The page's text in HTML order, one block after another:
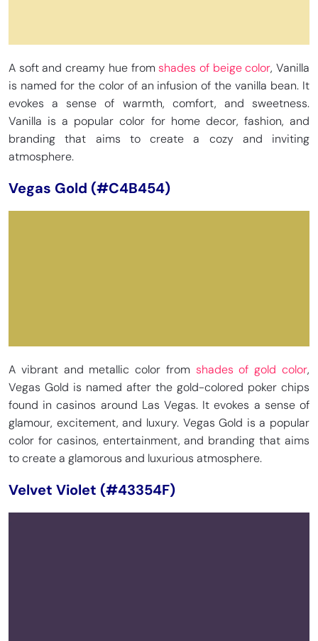
A soft and creamy hue fromshades of beige color, Vanilla
is named for the color of an infusion of the vanilla bean. It
evokes a sense of warmth, comfort, and sweetness.
Vanilla is a popular color for home decor, fashion, and
branding that aims to create a cozy and inviting
atmosphere.
Vegas Gold (#C4B454)
A vibrant and metallic color from shades of gold color,
Vegas Gold is named after the gold-colored poker chips
found in casinos around Las Vegas. It evokes a sense of
glamour, excitement, and luxury. Vegas Gold is a popular
color for casinos, entertainment, and branding that aims
to create a glamorous and luxurious atmosphere.
Velvet Violet (#43354F)